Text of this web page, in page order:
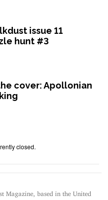
issue 11
hunt #3
cover: Apollonian
closed.
Magazine, based in the United